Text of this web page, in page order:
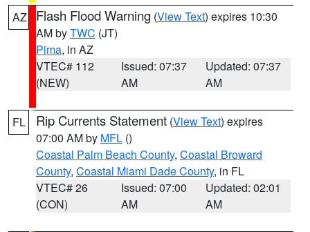
AZ Flash Flood Warning (View Text) expires 10:30
AM byTWC (JT)
Pima, in AZ
VTEC# 112
(NEW)
Issued: 07:37
AM
Updated: 07:37
AM
FL Rip Currents Statement (View Text) expires
07:00 AM by MFL ()
Coastal Palm Beach County, Coastal Broward
County, Coastal Miami Dade County, in FL
VTEC# 26
(CON)
Issued: 07:00
AM
Updated: 02:01
AM